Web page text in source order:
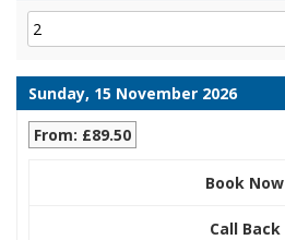
Sunday, 15 November 2026
From: £89.50
Book Now
Call Back